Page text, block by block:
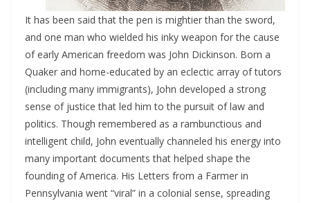
It has been said that the pen is mightier than the sword,
and one man who wielded his inky weapon for the cause
of early American freedom was John Dickinson. Born a
Quaker and home-educated by an eclectic array of tutors
(including many immigrants), John developed a strong
sense of justice that led him to the pursuit of law and
politics. Though remembered as a rambunctious and
intelligent child, John eventually channeled his energy into
many important documents that helped shape the
founding of America. His Letters from a Farmer in
Pennsylvania went “viral” in a colonial sense, spreading